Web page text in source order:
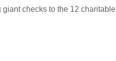
checks to the 12 charitable